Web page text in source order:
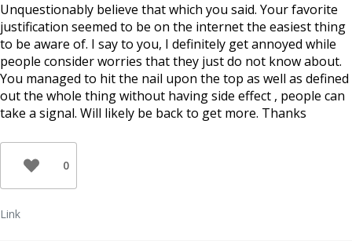
Unquestionably believe that which you said. Your favorite
justification seemed to be on the internet the easiest thing
to be aware of. I say to you, I definitely get annoyed while
people consider worries that they just do not know about.
You managed to hit the nail upon the top as well as defined
out the whole thing without having side effect , people can
take a signal. Will likely be back to get more. Thanks
0
Link